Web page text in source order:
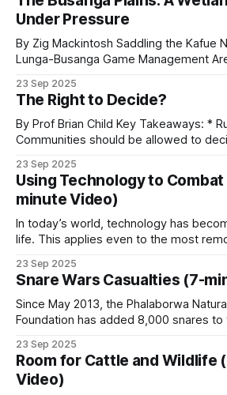
communities, with an annual game
per community. Patrol covered
framework in
African Conservation.
Botswana’s mixed record
Botswana operates GMA-
NG zones in the Okavango Delta
historically a 15 percent
lower than Namibia or Zimbabwe.
The 2014-2019 hunting ban
happens when the revenue
and human-wildlife conflict rose
community-led governance,
knowledge-based capacity-building. These are the key
aspects of the strategic plan.
Under Pressure
By Zig Mackintosh Saddling the Kafue National Park and the
Lunga-Busanga Game Management
seasonal floodplain. Through ancient flood channels, the
Lufupa River flows, creating one of
wildernesses that supports
23 Sep 2025
The Right to Decide?
By Prof Brian Child Key Takeaways: * Rural African
Communities should be allowed to
Community conservation can be
degree of rights devolution. * Wildlife legislation in
Zimbabwe was centered around the
23 Sep 2025
Using Technology to
minute Video)
In today’s world, technology has
life. This applies even to the most
many places, including Coutada 11 in
communicate. Although coverage is not good across the
concession, poachers are aware of the
23 Sep 2025
Snare Wars Casualties (7-
Since May 2013, the Phalaborwa
Foundation has added 8,000 snares to
were collected during patrols by the
and during snare sweeps conducted
various properties around the Kruger
23 Sep 2025
Room for Cattle and Wildlife
Video)